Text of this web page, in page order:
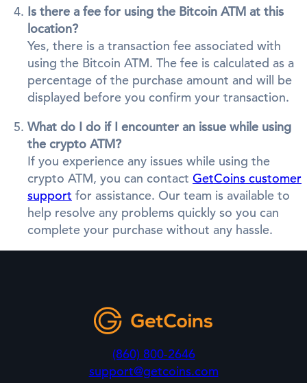
Is there a fee for using the Bitcoin ATM at this
location?
Yes, there is a transaction fee associated with
using the Bitcoin ATM. The fee is calculated as a
percentage of the purchase amount and will be
displayed before you confirm your transaction.
What do I do if I encounter an issue while using
the crypto ATM?
If you experience any issues while using the
crypto ATM, you can contact GetCoins customer
support for assistance. Our team is available to
help resolve any problems quickly so you can
complete your purchase without any hassle.
(860) 800-2646
support@getcoins.com